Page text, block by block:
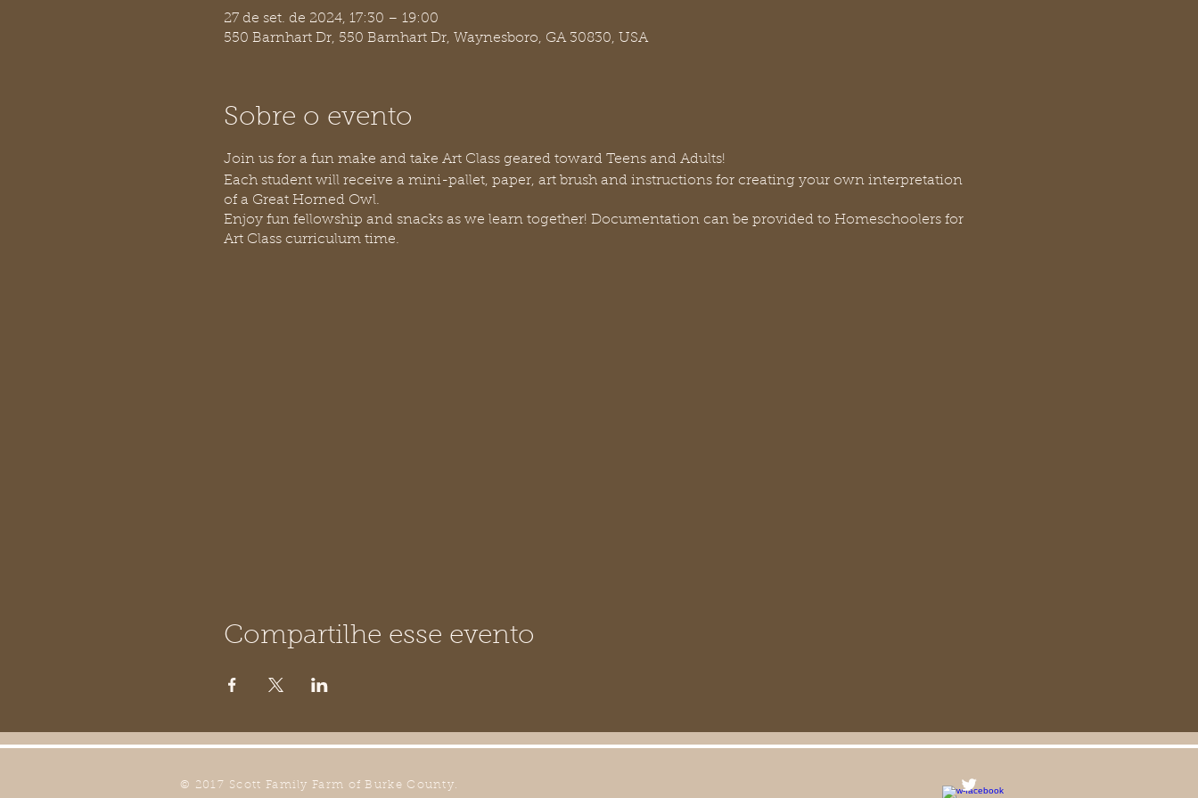
27 de set. de 2024, 17:30 – 19:00
550 Barnhart Dr, 550 Barnhart Dr, Waynesboro, GA 30830, USA
Sobre o evento
Join us for a fun make and take Art Class geared toward Teens and Adults!
Each student will receive a mini-pallet, paper, art brush and instructions for creating your own interpretation
of a Great Horned Owl.
Enjoy fun fellowship and snacks as we learn together! Documentation can be provided to Homeschoolers for
Art Class curriculum time.
Compartilhe esse evento
© 2017 Scott Family Farm of Burke County.